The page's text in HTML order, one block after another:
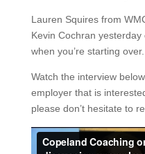
Lauren Squires from
Kevin Cochran
when you’re starting over.
Watch the interview
employer that is
please don’t hesitate to